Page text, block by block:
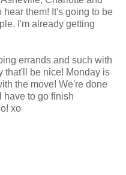
them! It's going to be
I'm already getting
errands and such with
that'll be nice! Monday is
the move! We're done
have to go finish
xo